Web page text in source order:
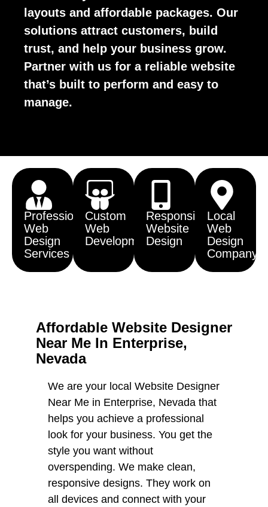
layouts and affordable packages. Our
solutions attract customers, build
trust, and help your business grow.
Partner with us for a reliable website
that’s built to perform and easy to
manage.
Professional
Web
Design
Services
Custom
Web
Development
Responsive
Website
Design
Local
Web
Design
Company
Affordable Website Designer
Near Me In Enterprise,
Nevada
We are your local Website Designer
Near Me in Enterprise, Nevada that
helps you achieve a professional
look for your business. You get the
style you want without
overspending. We make clean,
responsive designs. They work on
all devices and connect with your